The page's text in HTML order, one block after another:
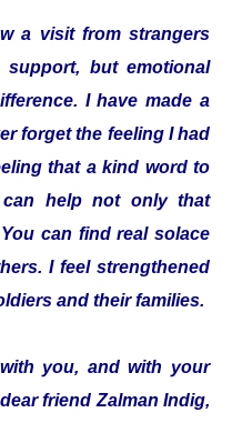
a visit from strangers
but emotional
I have made a
forget the feeling I had
that a kind word to
help not only that
can find real solace
I feel strengthened
and their families.
you, and with your
friend Zalman Indig,